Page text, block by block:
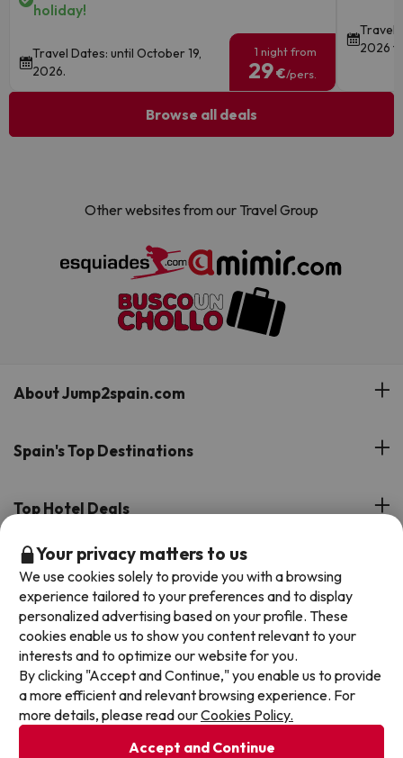
holiday!
Travel Dates: until October 19,
2026.
1 night from
29€/pers.
Travel
2026
Browse all deals
Other websites from our Travel Group
About Jump2spain.com
Customer Reviews
Our Travel Group
On holiday support
Spain's Top Destinations
Hotels on the Canary Islands
Hotels in Malaga
Hotels on the Balearics
Top Hotel Deals
All-inclusive Hotel Deals
Beach Hotel Deals
Island Hotel Deals
Family-friendly Hotel Deals
Book your deal with Jump2spain.com
How to book on Jump2spain.com
Faqs
Customer Service
We accept
Your privacy matters to us
We use cookies solely to provide you with a browsing
experience tailored to your preferences and to display
personalized advertising based on your profile. These
cookies enable us to show you content relevant to your
interests and to optimize our website for you.
By clicking "Accept and Continue," you enable us to provide
a more efficient and relevant browsing experience. For
more details, please read ourCookies Policy.
Accept and Continue